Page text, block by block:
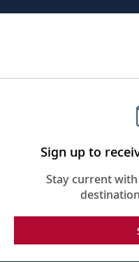
Sign up to
Stay current